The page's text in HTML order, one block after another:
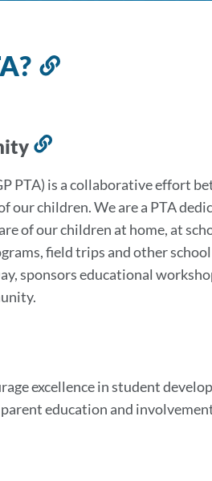
Link
Link
this
section
PTA) is a collaborative effort
children. We are a PTA
of our children at home, at
field trips and other
sponsors educational
excellence in student
education and